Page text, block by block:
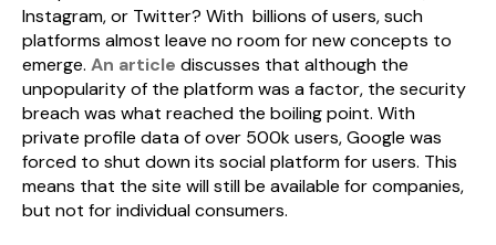
Instagram, or Twitter? With billions of users, such
platforms almost leave no room for new concepts to
emerge. An article discusses that although the
unpopularity of the platform was a factor, the security
breach was what reached the boiling point. With
private profile data of over 500k users, Google was
forced to shut down its social platform for users. This
means that the site will still be available for companies,
but not for individual consumers.